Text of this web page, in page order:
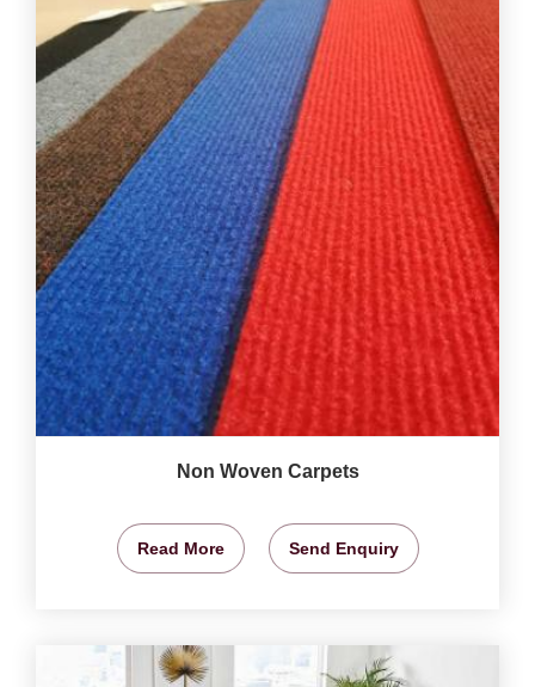
Non Woven Carpets
Read More Send Enquiry